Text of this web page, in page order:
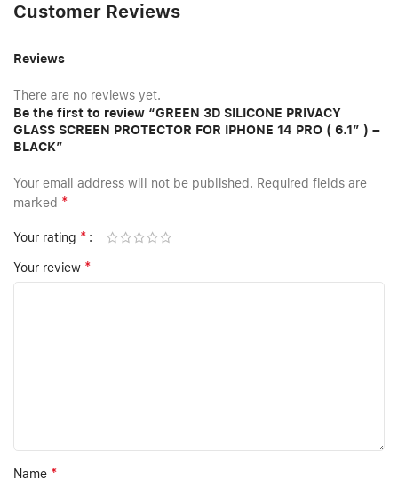
Customer Reviews
Reviews
There are no reviews yet.
Be the first to review “GREEN 3D SILICONE PRIVACY
GLASS SCREEN PROTECTOR FOR IPHONE 14 PRO ( 6.1″ ) –
BLACK”
Your email address will not be published. Required fields are
marked *
Your rating *
Your review *
Name *